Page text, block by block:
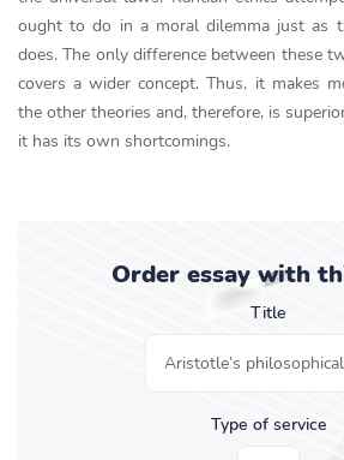
ought to do in a moral dilemma just as
does. The only difference between these
covers a wider concept. Thus, it makes
the other theories and, therefore, is
it has its own shortcomings.
Order essay with
Title
Type of service